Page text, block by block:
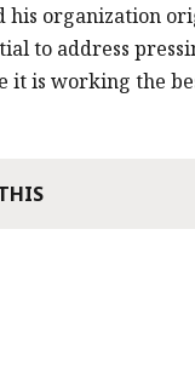
his organization
to address
it is working the